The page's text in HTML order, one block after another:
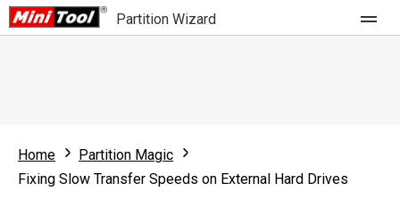
Partition Wizard
Partition Wizard Free
For Business
Home
Partition Magic
Fixing Slow Transfer Speeds on External Hard Drives